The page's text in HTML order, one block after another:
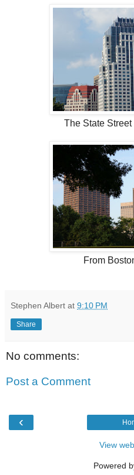
The State
From
Stephen Albert at 9:10 PM
Share
No comments:
Post a Comment
‹
View
Powered